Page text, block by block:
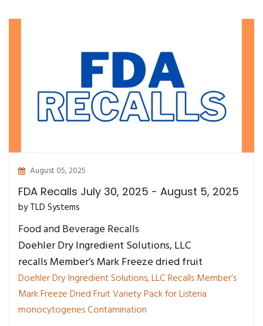
August 05, 2025
FDA Recalls July 30, 2025 - August 5, 2025
by TLD Systems
Food and Beverage Recalls
Doehler Dry Ingredient Solutions, LLC
recalls Member’s Mark Freeze dried fruit
Doehler Dry Ingredient Solutions, LLC Recalls Member’s
Mark Freeze Dried Fruit Variety Pack for Listeria
monocytogenes Contamination